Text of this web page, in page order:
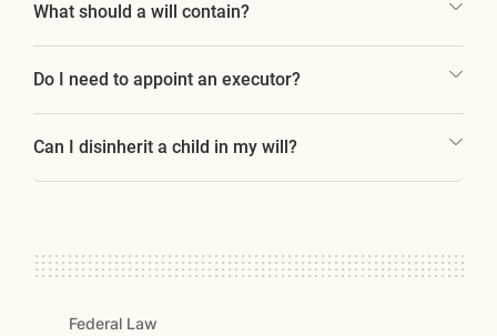
What should a will contain?
Do I need to appoint an executor?
Can I disinherit a child in my will?
Federal Law